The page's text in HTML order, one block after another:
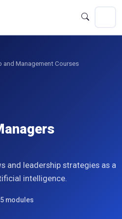
and Management Courses
and leadership strategies as a
intelligence.
5 modules